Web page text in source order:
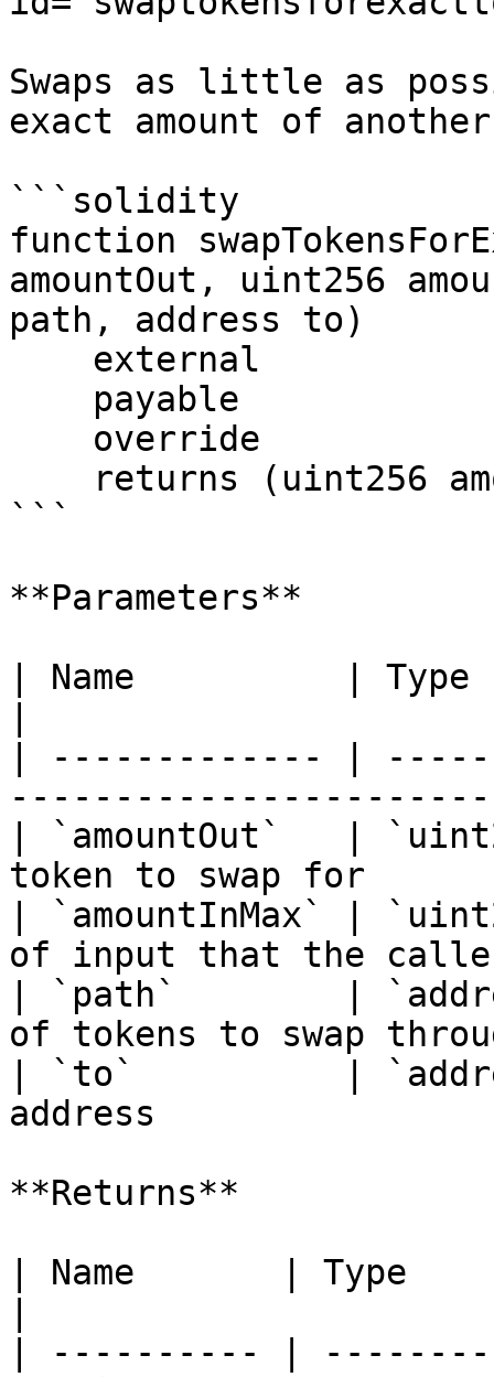
Swaps as little as
exact amount of
```solidity
function
amountOut, uint256
path, address to)
```
**Parameters**
| Name          |
| ------------- |
| `amountOut`   |
token to swap for
| `amountInMax` |
of input that the
| `path`        |
of tokens to swap
| `to`          |
address
**Returns**
| Name       | Type
| ---------- |